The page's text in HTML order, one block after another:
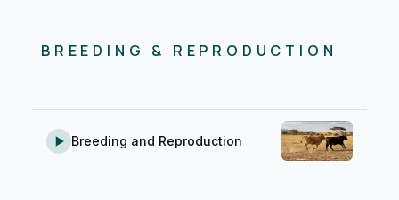
BREEDING & REPRODUCTION
Breeding and Reproduction